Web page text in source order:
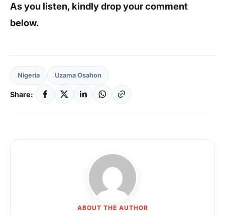
As you listen, kindly drop your comment
below.
Nigeria Uzama Osahon
Share:
ABOUT THE AUTHOR